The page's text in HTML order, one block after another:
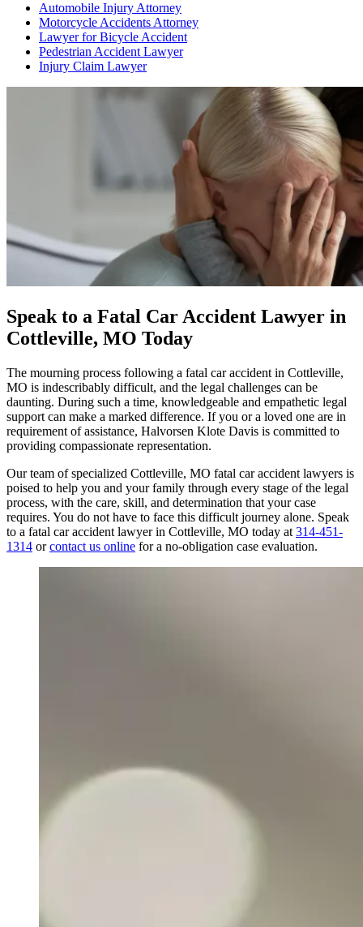
Automobile Injury Attorney
Motorcycle Accidents Attorney
Lawyer for Bicycle Accident
Pedestrian Accident Lawyer
Injury Claim Lawyer
Speak to a Fatal Car Accident Lawyer in
Cottleville, MO Today
The mourning process following a fatal car accident in Cottleville,
MO is indescribably difficult, and the legal challenges can be
daunting. During such a time, knowledgeable and empathetic legal
support can make a marked difference. If you or a loved one are in
requirement of assistance, Halvorsen Klote Davis is committed to
providing compassionate representation.
Our team of specialized Cottleville, MO fatal car accident lawyers is
poised to help you and your family through every stage of the legal
process, with the care, skill, and determination that your case
requires. You do not have to face this difficult journey alone. Speak
to a fatal car accident lawyer in Cottleville, MO today at 314-451-
1314 orcontact us online for a no-obligation case evaluation.